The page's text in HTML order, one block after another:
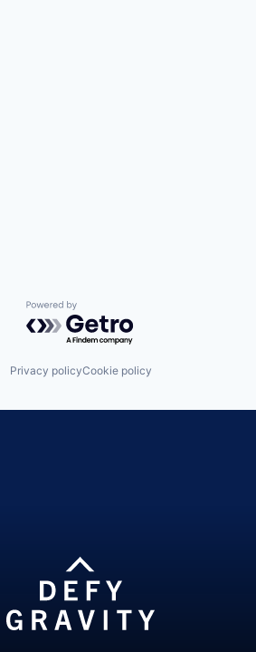
Powered by Getro.com
Privacy policyCookie policy